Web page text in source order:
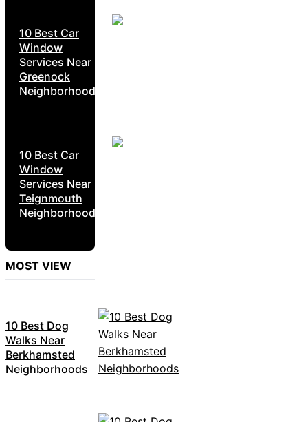
10 Best Car
Window
Services Near
Greenock
Neighborhoods
10 Best Car
Window
Services Near
Teignmouth
Neighborhoods
MOST VIEW
10 Best Dog
Walks Near
Berkhamsted
Neighborhoods